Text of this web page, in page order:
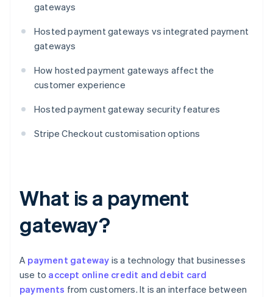
gateways
Hosted payment gateways vs integrated payment
gateways
How hosted payment gateways affect the
customer experience
Hosted payment gateway security features
Stripe Checkout customisation options
What is a payment
gateway?
A payment gateway is a technology that businesses
use to accept online credit and debit card
payments from customers. It is an interface between